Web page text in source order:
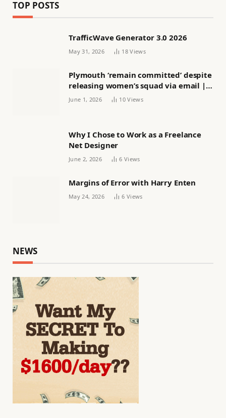
TOP POSTS
TrafficWave Generator 3.0 2026
May 31, 2026 18Views
Plymouth ‘remain committed’ despite
releasing women’s squad via email |
Women’s football
June 1, 2026 10Views
Why I Chose to Work as a Freelance
Net Designer
June 2, 2026 6 Views
Margins of Error with Harry Enten
May 24, 2026 6 Views
NEWS